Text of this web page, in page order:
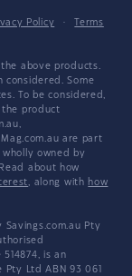
Policy ·
Terms
above products.
considered. Some
To be considered,
the product
are part
wholly owned by
about how
, along with how
Savings.com.au Pty
is an
Ltd ABN 93 061